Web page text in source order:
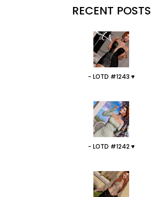
RECENT POSTS
- LOTD #1243 ♥
- LOTD #1242 ♥